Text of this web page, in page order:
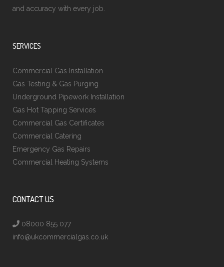
and accuracy with every job.
SERVICES
Commercial Gas Installation
Gas Testing & Gas Purging
Underground Pipework Installation
Gas Hot Tapping Services
Commercial Gas Certificates
Commercial Catering
Emergency Gas Repairs
Commercial Heating Systems
CONTACT US
08000 855 077
info@ukcommercialgas.co.uk